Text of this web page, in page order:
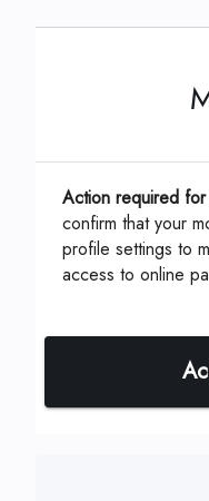
This can be
ID, Account or
Action required
confirm that your
profile settings to
access to online